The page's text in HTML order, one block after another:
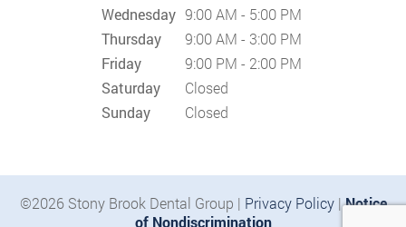
Wednesday 9:00 AM - 5:00 PM
Thursday
9:00 AM - 3:00 PM
Friday
9:00 PM - 2:00 PM
Saturday
Closed
Sunday
Closed
©2026 Stony Brook Dental Group | Privacy Policy|Notice
of Nondiscrimination